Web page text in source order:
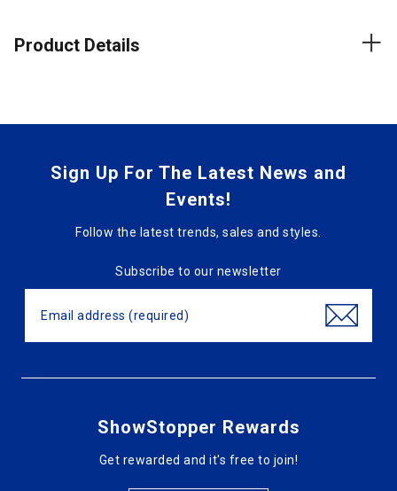
Product Details
Sign Up For The Latest News and
Events!
Follow the latest trends, sales and styles.
Subscribe to our newsletter
ShowStopper Rewards
Get rewarded and it's free to join!